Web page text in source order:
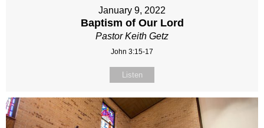
January 9, 2022
Baptism of Our Lord
Pastor Keith Getz
John 3:15-17
Listen